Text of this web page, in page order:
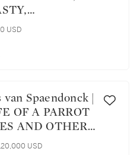
PERIOD,
USD
OF A PARROT
AND OTHER
A BASKET, ON
USD